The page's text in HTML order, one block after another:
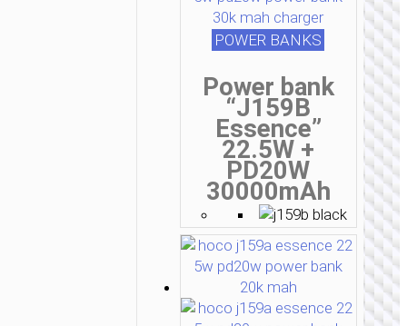
POWER BANKS
Power bank
“J159B
Essence”
22.5W +
PD20W
30000mAh